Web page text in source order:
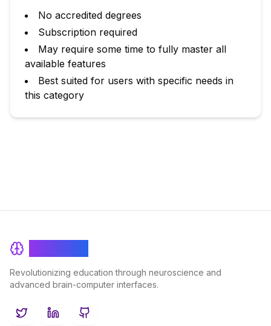
No accredited degrees
Subscription required
May require some time to fully master all
available features
Best suited for users with specific needs in
this category
Revolutionizing education through neuroscience and
advanced brain-computer interfaces.
TwitterLinkedInGitHub